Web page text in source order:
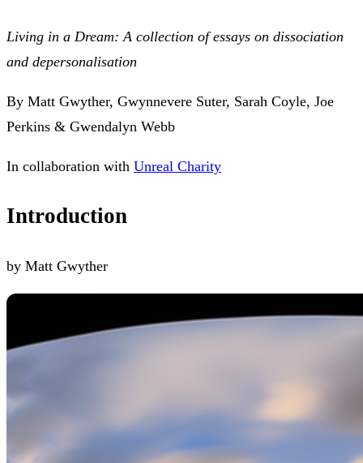
Living in a Dream: A collection of essays on dissociation
and depersonalisation
By Matt Gwyther, Gwynnevere Suter, Sarah Coyle, Joe
Perkins & Gwendalyn Webb
In collaboration with Unreal Charity
Introduction
by Matt Gwyther